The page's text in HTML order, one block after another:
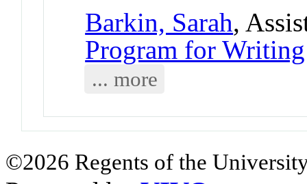
Barkin, Sarah,
Program for
... more
©2026 Regents of the